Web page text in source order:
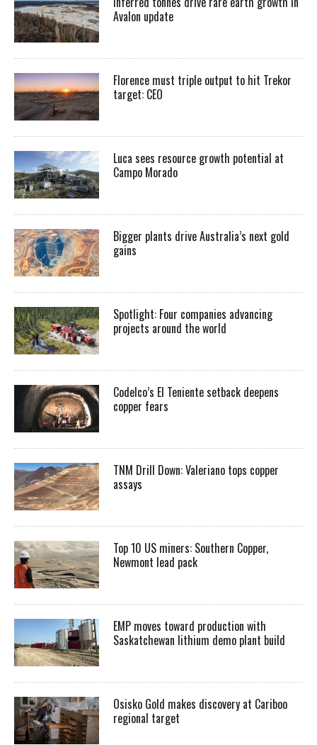
Avalon update
Florence must triple output to hit Trekor
target: CEO
Luca sees resource growth potential at
Campo Morado
Bigger plants drive Australia’s next gold
gains
Spotlight: Four companies advancing
projects around the world
Codelco’s El Teniente setback deepens
copper fears
TNM Drill Down: Valeriano tops copper
assays
Top 10 US miners: Southern Copper,
Newmont lead pack
EMP moves toward production with
Saskatchewan lithium demo plant build
Osisko Gold makes discovery at Cariboo
regional target